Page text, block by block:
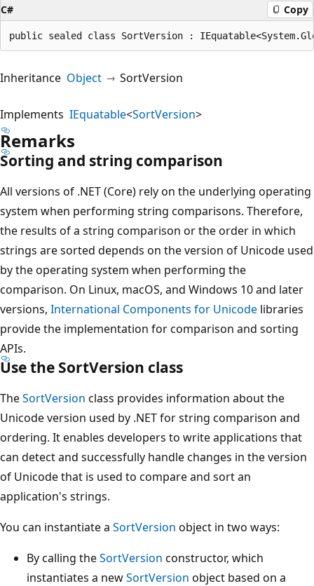
C# Copy
public sealed class SortVersion :
Inheritance Object SortVersion
Implements IEquatable<SortVersion>
Remarks
Sorting and string comparison
All versions of .NET (Core) rely on the underlying operating
system when performing string comparisons. Therefore,
the results of a string comparison or the order in which
strings are sorted depends on the version of Unicode used
by the operating system when performing the
comparison. On Linux, macOS, and Windows 10 and later
versions, International Components for Unicode libraries
provide the implementation for comparison and sorting
APIs.
Use the SortVersion class
TheSortVersion class provides information about the
Unicode version used by .NET for string comparison and
ordering. It enables developers to write applications that
can detect and successfully handle changes in the version
of Unicode that is used to compare and sort an
application's strings.
You can instantiate a SortVersion object in two ways:
By calling theSortVersion constructor, which
instantiates a newSortVersion object based on a